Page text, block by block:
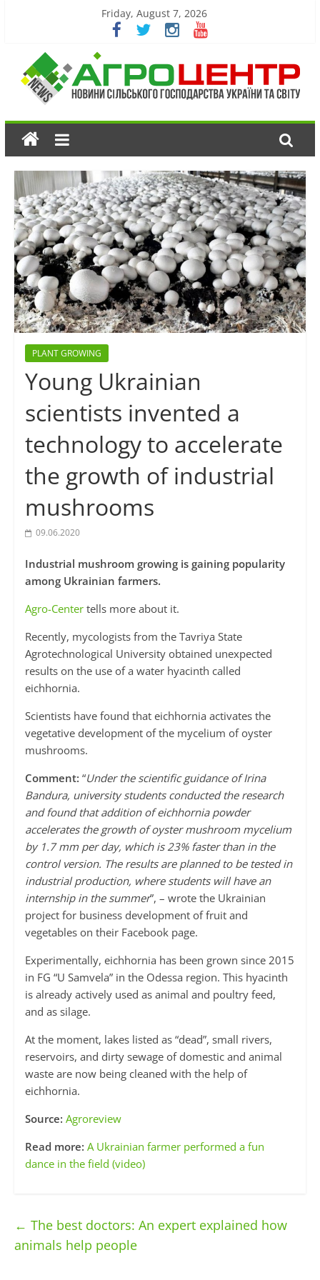
Friday, August 7, 2026
PLANT GROWING
Young Ukrainian
scientists invented a
technology to accelerate
the growth of industrial
mushrooms
09.06.2020
Industrial mushroom growing is gaining popularity
among Ukrainian farmers.
Agro-Centertells more about it.
Recently, mycologists from the Tavriya State
Agrotechnological University obtained unexpected
results on the use of a water hyacinth called
eichhornia.
Scientists have found that eichhornia activates the
vegetative development of the mycelium of oyster
mushrooms.
Comment: “Under the scientific guidance of Irina
Bandura, university students conducted the research
and found that addition of eichhornia powder
accelerates the growth of oyster mushroom mycelium
by 1.7 mm per day, which is 23% faster than in the
control version. The results are planned to be tested in
industrial production, where students will have an
internship in the summer”, – wrote the Ukrainian
project for business development of fruit and
vegetables on their Facebook page.
Experimentally, eichhornia has been grown since 2015
in FG “U Samvela” in the Odessa region. This hyacinth
is already actively used as animal and poultry feed,
and as silage.
At the moment, lakes listed as “dead”, small rivers,
reservoirs, and dirty sewage of domestic and animal
waste are now being cleaned with the help of
eichhornia.
Source: Agroreview
Read more: A Ukrainian farmer performed a fun
dance in the field (video)
← The best doctors: An expert explained how
animals help people